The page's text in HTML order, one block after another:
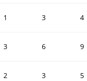
1 3 4
3 6 9
2 3 5